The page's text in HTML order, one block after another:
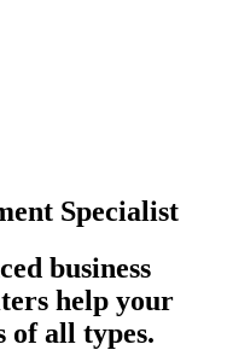
Specialist
business
help your
of all types.